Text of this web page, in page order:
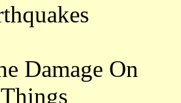
Damage On